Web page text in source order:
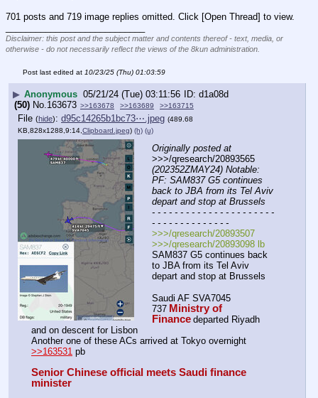
701 posts and 719 image replies omitted. Click [Open Thread] to view.
Disclaimer: this post and the subject matter and contents thereof - text, media, or
otherwise - do not necessarily reflect the views of the 8kun administration.
Post last edited at 10/23/25 (Thu) 01:03:59
▶ Anonymous 05/21/24 (Tue) 03:11:56
d1a08d
(50) No.163673 >>163678 >>163689 >>163715
File (hide): d95c14265b1bc73⋯.jpeg (489.68
KB,828x1288,9:14, Clipboard.jpeg) (h) (u)
Originally posted at
(202352ZMAY24) Notable:
PF: SAM837 G5 continues
back to JBA from its Tel Aviv
depart and stop at Brussels
- - - - - - - - - - - - - - - - - - - - - -
- - - - - - - - - - - - - -
>>>/qresearch/20893507
>>>/qresearch/20893098 lb
SAM837 G5 continues back
to JBA from its Tel Aviv
depart and stop at Brussels
Saudi AF SVA7045
737 Ministry of
Finance departed Riyadh
and on descent for Lisbon
>>163531 pb
Senior Chinese official meets Saudi finance
minister